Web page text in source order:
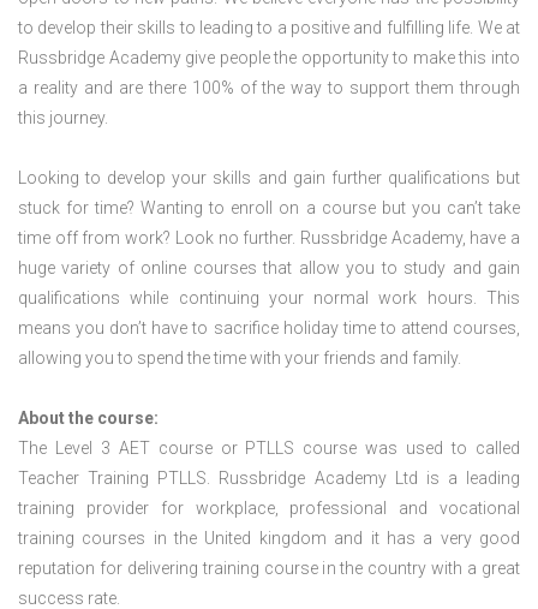
to develop their skills to leading to a positive and fulfilling life. We at
Russbridge Academy give people the opportunity to make this into
a reality and are there 100% of the way to support them through
this journey.
Looking to develop your skills and gain further qualifications but
stuck for time? Wanting to enroll on a course but you can’t take
time off from work? Look no further. Russbridge Academy, have a
huge variety of online courses that allow you to study and gain
qualifications while continuing your normal work hours. This
means you don’t have to sacrifice holiday time to attend courses,
allowing you to spend the time with your friends and family.
About the course:
The Level 3 AET course or PTLLS course was used to called
Teacher Training PTLLS. Russbridge Academy Ltd is a leading
training provider for workplace, professional and vocational
training courses in the United kingdom and it has a very good
reputation for delivering training course in the country with a great
success rate.